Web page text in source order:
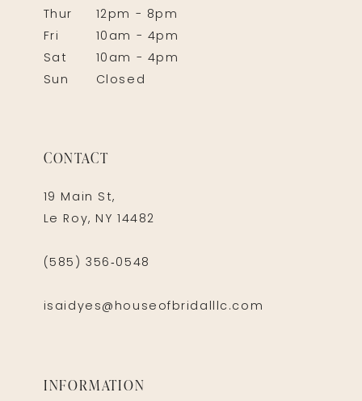
Thur
12pm - 8pm
Fri
10am - 4pm
Sat
10am - 4pm
Sun
Closed
CONTACT
19 Main St,
Le Roy, NY 14482
(585) 356‑0548
isaidyes@houseofbridalllc.com
INFORMATION